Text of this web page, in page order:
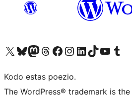
Visit our X (formerly Twitter) account
Visit our Bluesky account
Visit our Mastodon account
Visit our Threads account
Visit our Facebook page
Visit our Instagram account
Visit our LinkedIn account
Visit our TikTok account
Visit our YouTube
Visit our
Kodo estas poezio.
The WordPress® trademark is